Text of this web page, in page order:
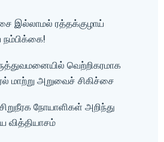
இல்லாமல் ரத்தக்குழாய்
நம்பிக்கை!
வெற்றிகரமாக
மாற்று அறுவைச் சிகிச்சை
சிறுநீரக நோயாளிகள் அறிந்து